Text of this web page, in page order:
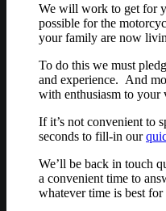
We will work to get for
possible for the
your family are now
To do this we must
and experience. And
with enthusiasm to your
If it’s not convenient to
seconds to fill-in our
We’ll be back in touch
a convenient time to
whatever time is best for